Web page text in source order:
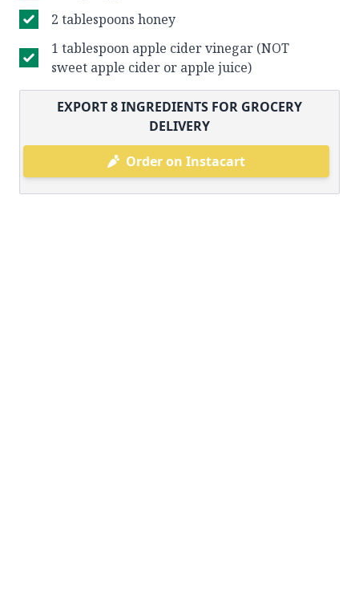
2 tablespoons honey
1 tablespoon apple cider vinegar (NOT
sweet apple cider or apple juice)
EXPORT8INGREDIENTS FOR GROCERY
DELIVERY
Order on Instacart